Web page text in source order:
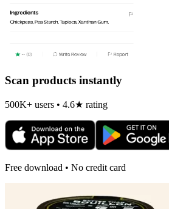
Scan products instantly
500K+ users • 4.6★ rating
Free download • No credit card